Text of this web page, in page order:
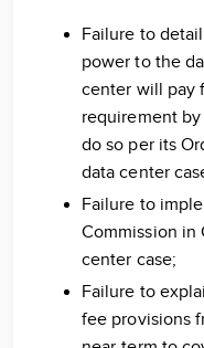
Failure to
power to the
center will pay
requirement
do so per its
data center
Failure to
Commission in
center case;
Failure to
fee provisions